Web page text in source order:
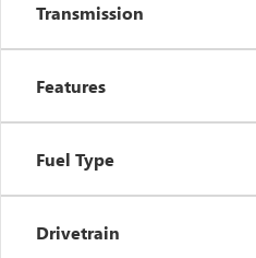
Transmission
Features
Fuel Type
Drivetrain